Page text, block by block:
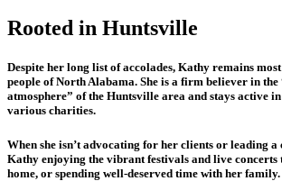
Rooted in Huntsville
Despite her long list of accolades, Kathy remains
people of North Alabama. She is a firm believer in
atmosphere” of the Huntsville area and stays active
various charities.
When she isn’t advocating for her clients or leading
Kathy enjoying the vibrant festivals and live
home, or spending well-deserved time with her family.